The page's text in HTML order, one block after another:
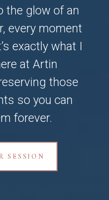
the glow of an
every moment
exactly what I
at Artin
those
so you can
forever.
SESSION